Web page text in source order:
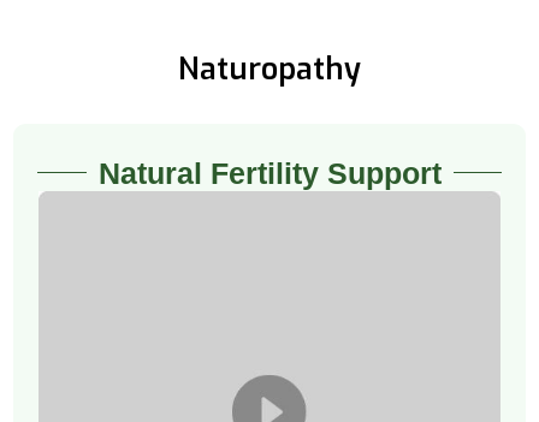
Naturopathy
Natural Fertility Support